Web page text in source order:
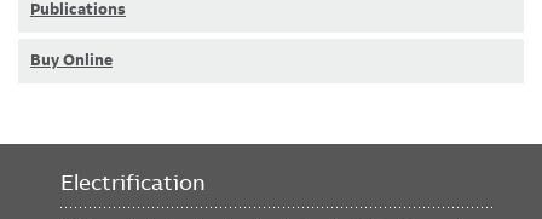
Publications
Buy Online
Electrification